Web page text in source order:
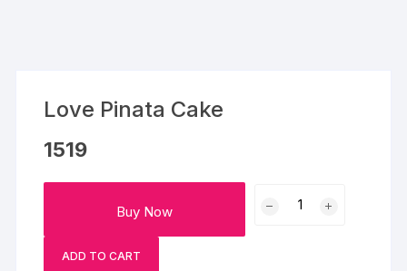
Love Pinata Cake
1519
Buy Now
ADD TO CART